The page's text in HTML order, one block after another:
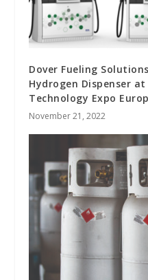
Dover Fueling
Hydrogen Dispenser
Technology Expo
November 21, 2022